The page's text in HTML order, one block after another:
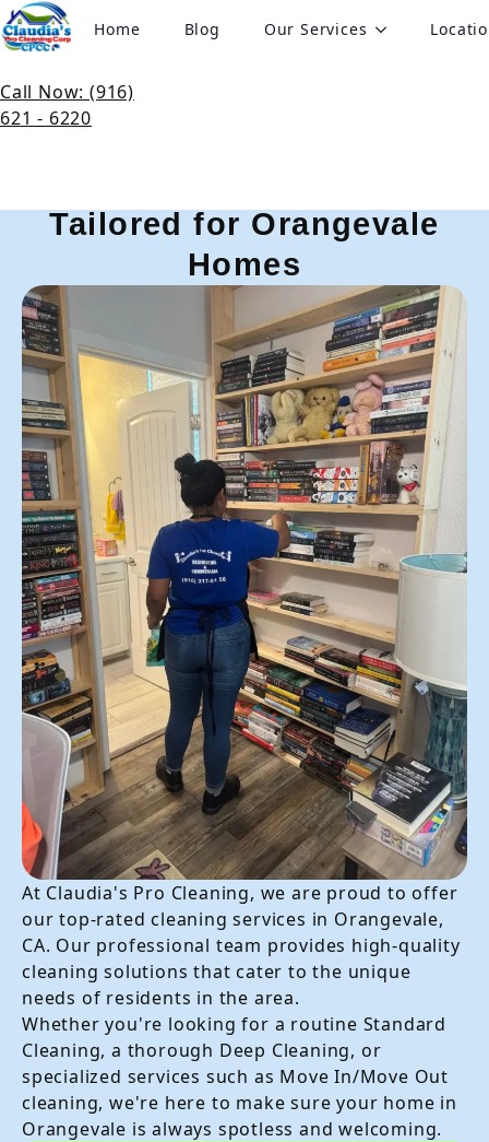
Call Now: (916)
621 - 6220
Home Blog Our Services
Pro Cleaning Services in
Orangevale, CA
Tailored for Orangevale
Homes
At Claudia's Pro Cleaning, we are proud to offer
our top-rated cleaning services in Orangevale,
CA. Our professional team provides high-quality
cleaning solutions that cater to the unique
needs of residents in the area.
Whether you're looking for a routine Standard
Cleaning, a thorough Deep Cleaning, or
specialized services such as Move In/Move Out
cleaning, we're here to make sure your home in
Orangevale is always spotless and welcoming.